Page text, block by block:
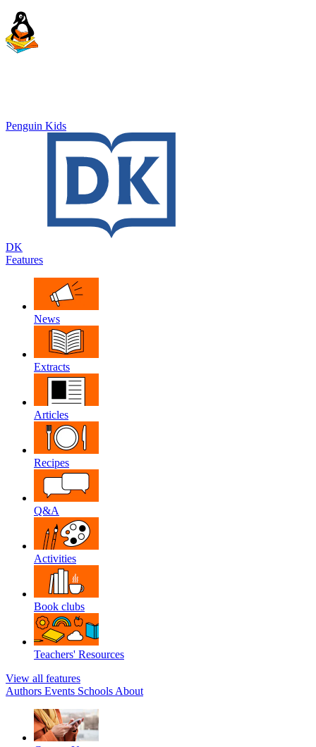
Penguin Kids
DK
Features
News
Extracts
Articles
Recipes
Q&A
Activities
Book clubs
Teachers' Resources
View all features
Authors Events Schools About